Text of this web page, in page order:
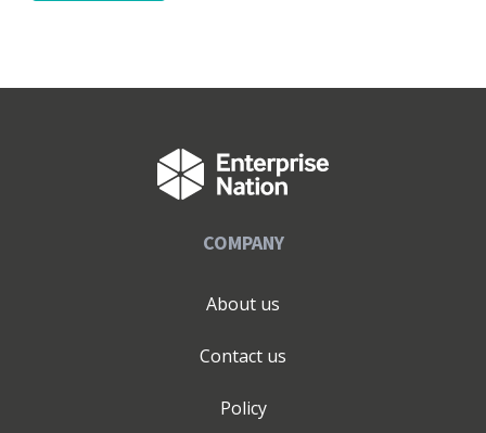
COMPANY
About us
Contact us
Policy